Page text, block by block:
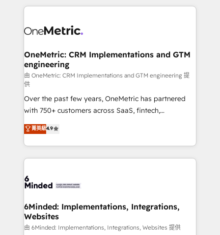
smarter marketing, sales, and customer success
Iberia (Spain & Portugal), we combine human insight
growth. Our multidisciplinary team designs solutions
that simplify complexity, boost performance, and
turn innovation into real impact. 🌍 Highlights •
HubSpot Partner since 2012 • 2022 EMEA Impact
Award: Best Integration • 150+ successful HubSpot
projects • Clients in 30+ industries • Proprietary
technology for integrations • Multilingual team:
English, Spanish, Portuguese & Italian 👉 Grow
smarter with AI and HubSpot.
OneMetric: CRM Implementations and GTM
engineering
由 OneMetric: CRM Implementations and GTM engineering 提
供
Over the past few years, OneMetric has partnered
with 750+ customers across SaaS, fintech,
healthcare, real estate, and other industries. With
150+ HubSpot-certified experts, we deliver scalable
solutions to complex GTM and RevOps challenges.
Our Expertise 🔹 Onboarding & Implementation:
tailored to your GTM motion. 🔹 Migrations: Move
downtime. 🔹 RevOps Strategy: Align teams,
processes, and data to drive revenue efficiency. 🔹
Integrations: Connect HubSpot with your tech stack
菁英級4.9
6Minded: Implementations, Integrations,
Websites
由 6Minded: Implementations, Integrations, Websites 提供